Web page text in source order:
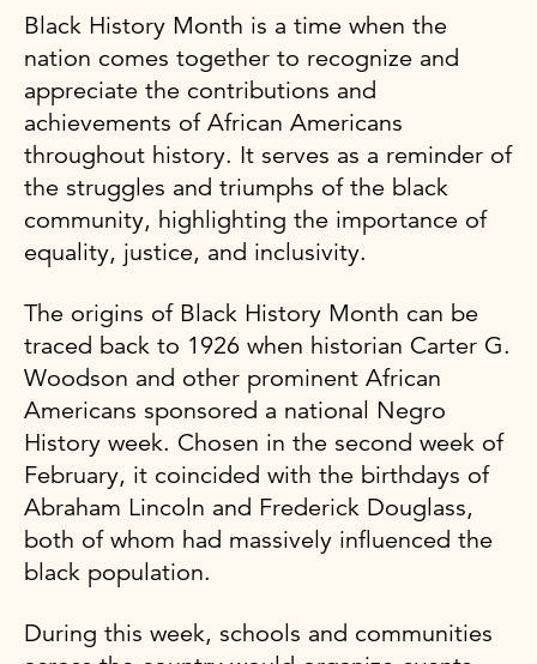
Black History Month is a time when the
nation comes together to recognize and
appreciate the contributions and
achievements of African Americans
throughout history. It serves as a reminder of
the struggles and triumphs of the black
community, highlighting the importance of
equality, justice, and inclusivity.
The origins of Black History Month can be
traced back to 1926 when historian Carter G.
Woodson and other prominent African
Americans sponsored a national Negro
History week. Chosen in the second week of
February, it coincided with the birthdays of
Abraham Lincoln and Frederick Douglass,
both of whom had massively influenced the
black population.
During this week, schools and communities